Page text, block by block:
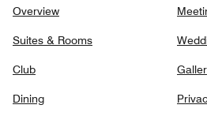
Overview
Suites & Rooms
Club
Dining